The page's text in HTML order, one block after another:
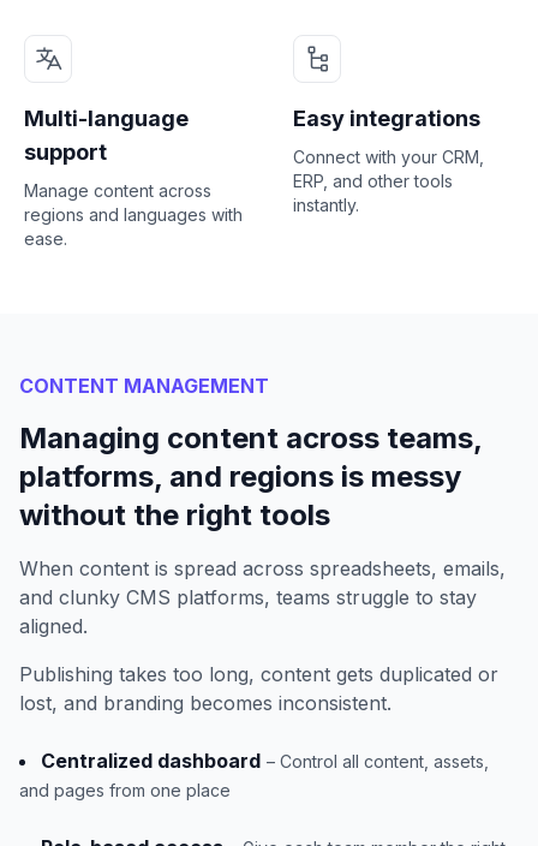
Multi-language
support
Manage content across
regions and languages with
ease.
Easy integrations
Connect with your CRM,
ERP, and other tools
instantly.
CONTENT MANAGEMENT
Managing content across teams,
platforms, and regions is messy
without the right tools
When content is spread across spreadsheets, emails,
and clunky CMS platforms, teams struggle to stay
aligned.
Publishing takes too long, content gets duplicated or
lost, and branding becomes inconsistent.
Centralized dashboard – Control all content, assets,
and pages from one place